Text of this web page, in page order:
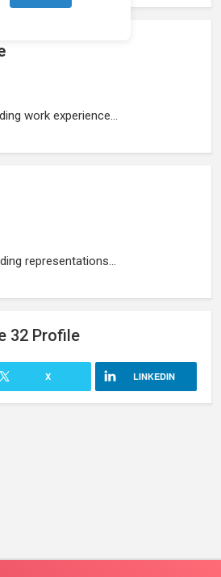
work experience...
representations...
32 Profile
X LINKEDIN